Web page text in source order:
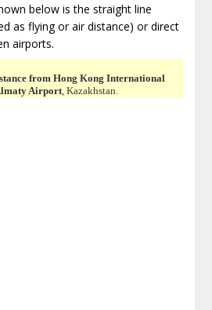
below is the straight line
as flying or air distance) or direct
airports.
from Hong Kong International
Airport, Kazakhstan.